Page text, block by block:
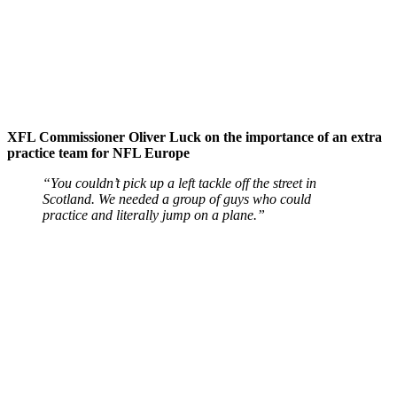
XFL Commissioner Oliver Luck on the importance of an extra
practice team for NFL Europe
“You couldn’t pick up a left tackle off the street in
Scotland. We needed a group of guys who could
practice and literally jump on a plane.”